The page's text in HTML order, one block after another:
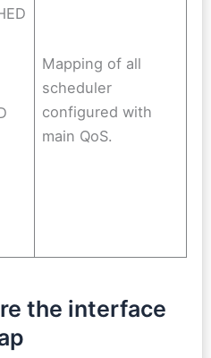
Mapping of all
scheduler
configured with
main QoS.
the interface